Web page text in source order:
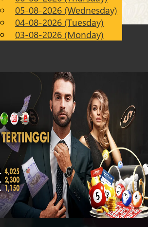
Chinese
Malay
05-08-2026 (Wednesday)
04-08-2026 (Tuesday)
03-08-2026 (Monday)